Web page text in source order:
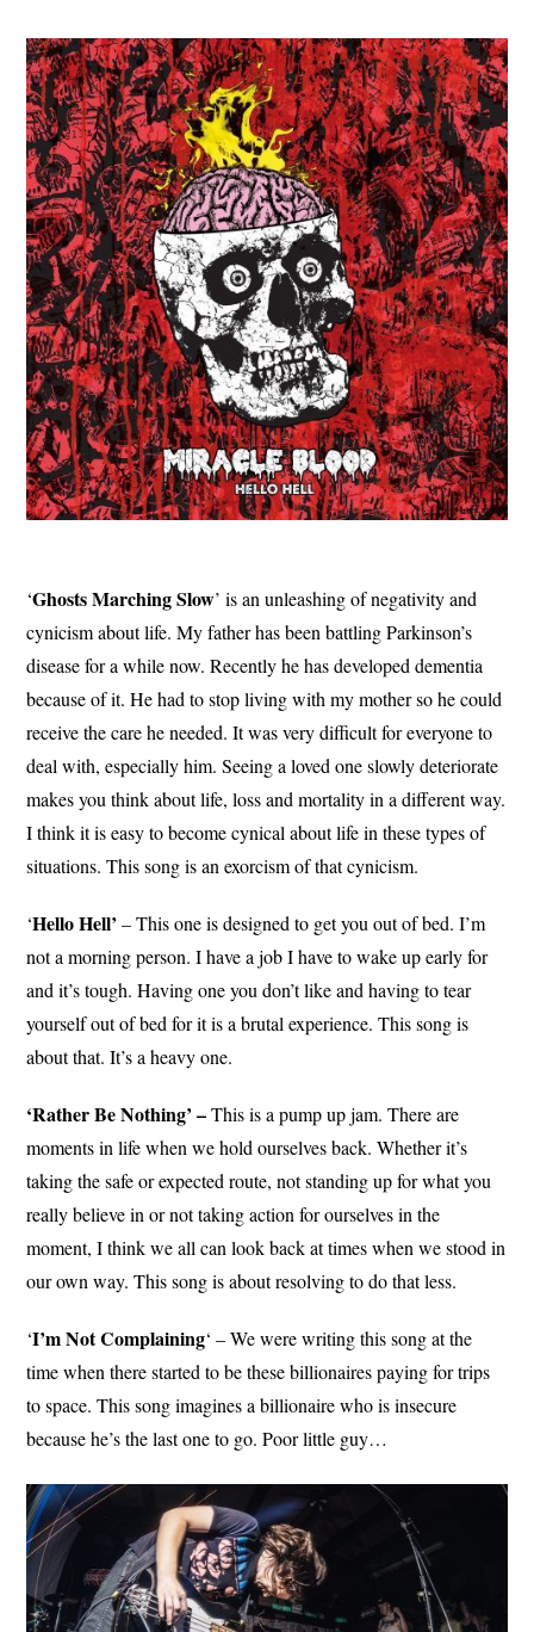
‘Ghosts Marching Slow’ is an unleashing of negativity and
cynicism about life. My father has been battling Parkinson’s
disease for a while now. Recently he has developed dementia
because of it. He had to stop living with my mother so he could
receive the care he needed. It was very difficult for everyone to
deal with, especially him. Seeing a loved one slowly deteriorate
makes you think about life, loss and mortality in a different way.
I think it is easy to become cynical about life in these types of
situations. This song is an exorcism of that cynicism.
‘Hello Hell’ – This one is designed to get you out of bed. I’m
not a morning person. I have a job I have to wake up early for
and it’s tough. Having one you don’t like and having to tear
yourself out of bed for it is a brutal experience. This song is
about that. It’s a heavy one.
‘Rather Be Nothing’ –This is a pump up jam. There are
moments in life when we hold ourselves back. Whether it’s
taking the safe or expected route, not standing up for what you
really believe in or not taking action for ourselves in the
moment, I think we all can look back at times when we stood in
our own way. This song is about resolving to do that less.
‘I’m Not Complaining‘ – We were writing this song at the
time when there started to be these billionaires paying for trips
to space. This song imagines a billionaire who is insecure
because he’s the last one to go. Poor little guy…